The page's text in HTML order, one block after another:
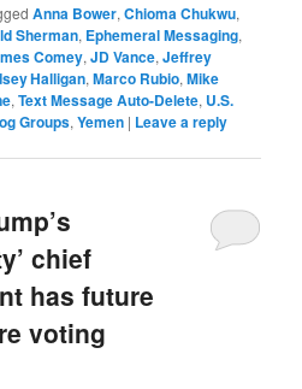
Anna Bower,Chioma Chukwu,
Sherman, Ephemeral Messaging,
Comey,JD Vance,Jeffrey
Halligan,Marco Rubio,Mike
,Text Message Auto-Delete, U.S.
Groups,Yemen | Leave a reply
chief
has future
voting